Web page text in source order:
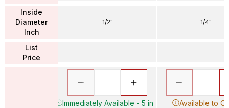
Inside
Diameter
Inch
List
Price
1/2"
Immediately Available - 5 in
1/4"
Available to